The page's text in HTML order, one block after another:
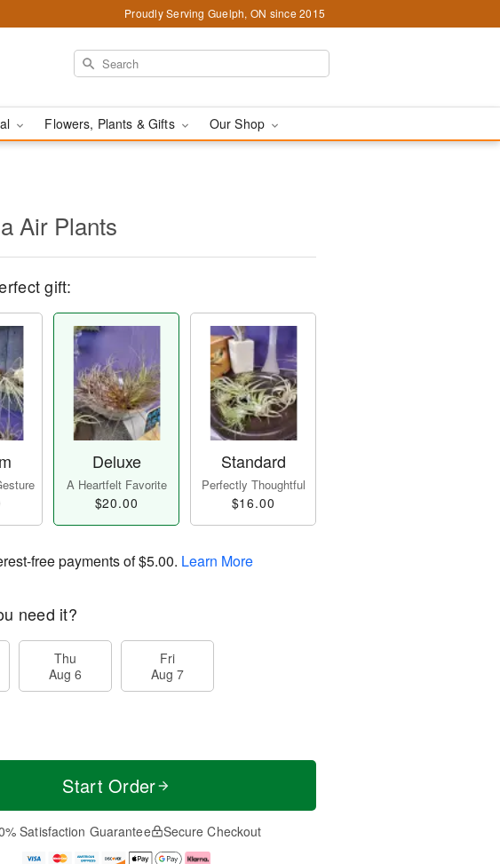
Proudly Serving Guelph, ON since 2015
Flowers, Plants & Gifts Our Shop
Air Plants
gift:
Deluxe
A Heartfelt Favorite
$20.00
Standard
Perfectly Thoughtful
$16.00
free payments of$5.00. Learn More
need it?
Thu
Aug 6
Fri
Aug 7
Start Order
Satisfaction Guarantee Secure Checkout